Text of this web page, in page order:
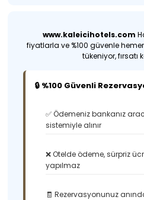
www.kaleicihotels.com
fiyatlarla ve %100 güvenle
tükeniyor, fırsatı
🔒 %100 Güvenli
✅ Ödemeniz bankanız
sistemiyle alınır
❌ Otelde ödeme, sürpriz
yapılmaz
🧾 Rezervasyonunuz